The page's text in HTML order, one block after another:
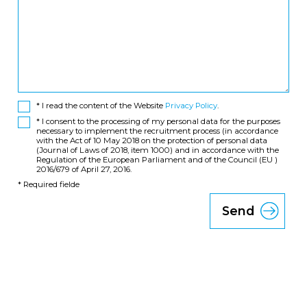
* I read the content of the Website Privacy Policy.
* I consent to the processing of my personal data for the purposes
necessary to implement the recruitment process (in accordance
with the Act of 10 May 2018 on the protection of personal data
(Journal of Laws of 2018, item 1000) and in accordance with the
Regulation of the European Parliament and of the Council (EU )
2016/679 of April 27, 2016.
* Required fielde